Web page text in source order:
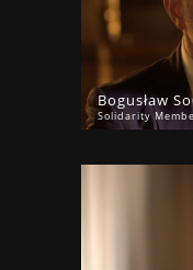
Bogusław
Solidarity